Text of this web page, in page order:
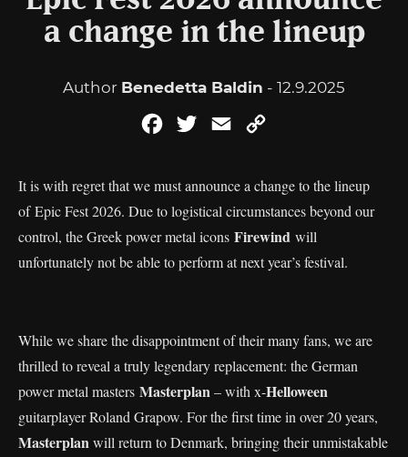
a change in the lineup
Author Benedetta Baldin - 12.9.2025
FacebookTwitterEmail
It is with regret that we must announce a change to the lineup
of Epic Fest 2026. Due to logistical circumstances beyond our
control, the Greek power metal icons Firewind will
unfortunately not be able to perform at next year’s festival.
While we share the disappointment of their many fans, we are
thrilled to reveal a truly legendary replacement: the German
power metal masters Masterplan– with x-Helloween
guitarplayer Roland Grapow. For the first time in over 20 years,
Masterplanwill return to Denmark, bringing their unmistakable